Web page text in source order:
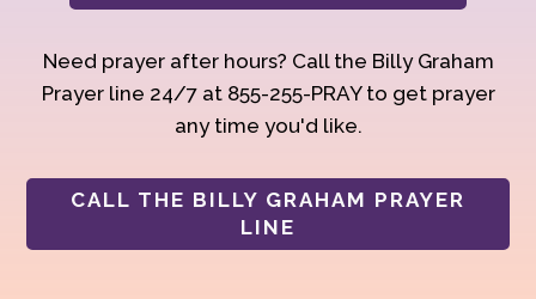
Need prayer after hours? Call the Billy Graham
Prayer line 24/7 at 855-255-PRAY to get prayer
any time you'd like.
CALL THE BILLY GRAHAM PRAYER
LINE